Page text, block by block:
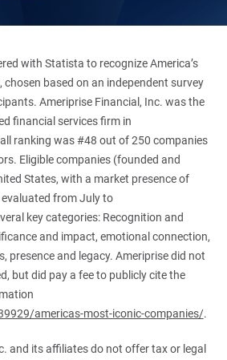
with Statista to recognize America’s
chosen based on an independent survey
Ameriprise Financial, Inc. was the
financial services firm in
ranking was #48 out of 250 companies
Eligible companies (founded and
States, with a market presence of
from July to
key categories: Recognition and
and impact, emotional connection,
presence and legacy. Ameriprise did not
but did pay a fee to publicly cite the
americas-most-iconic-companies/.
and its affiliates do not offer tax or legal